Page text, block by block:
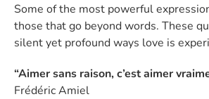
Some of the most powerful
those that go beyond words. These
silent yet profound ways love is
“Aimer sans raison, c’est aimer
Frédéric Amiel